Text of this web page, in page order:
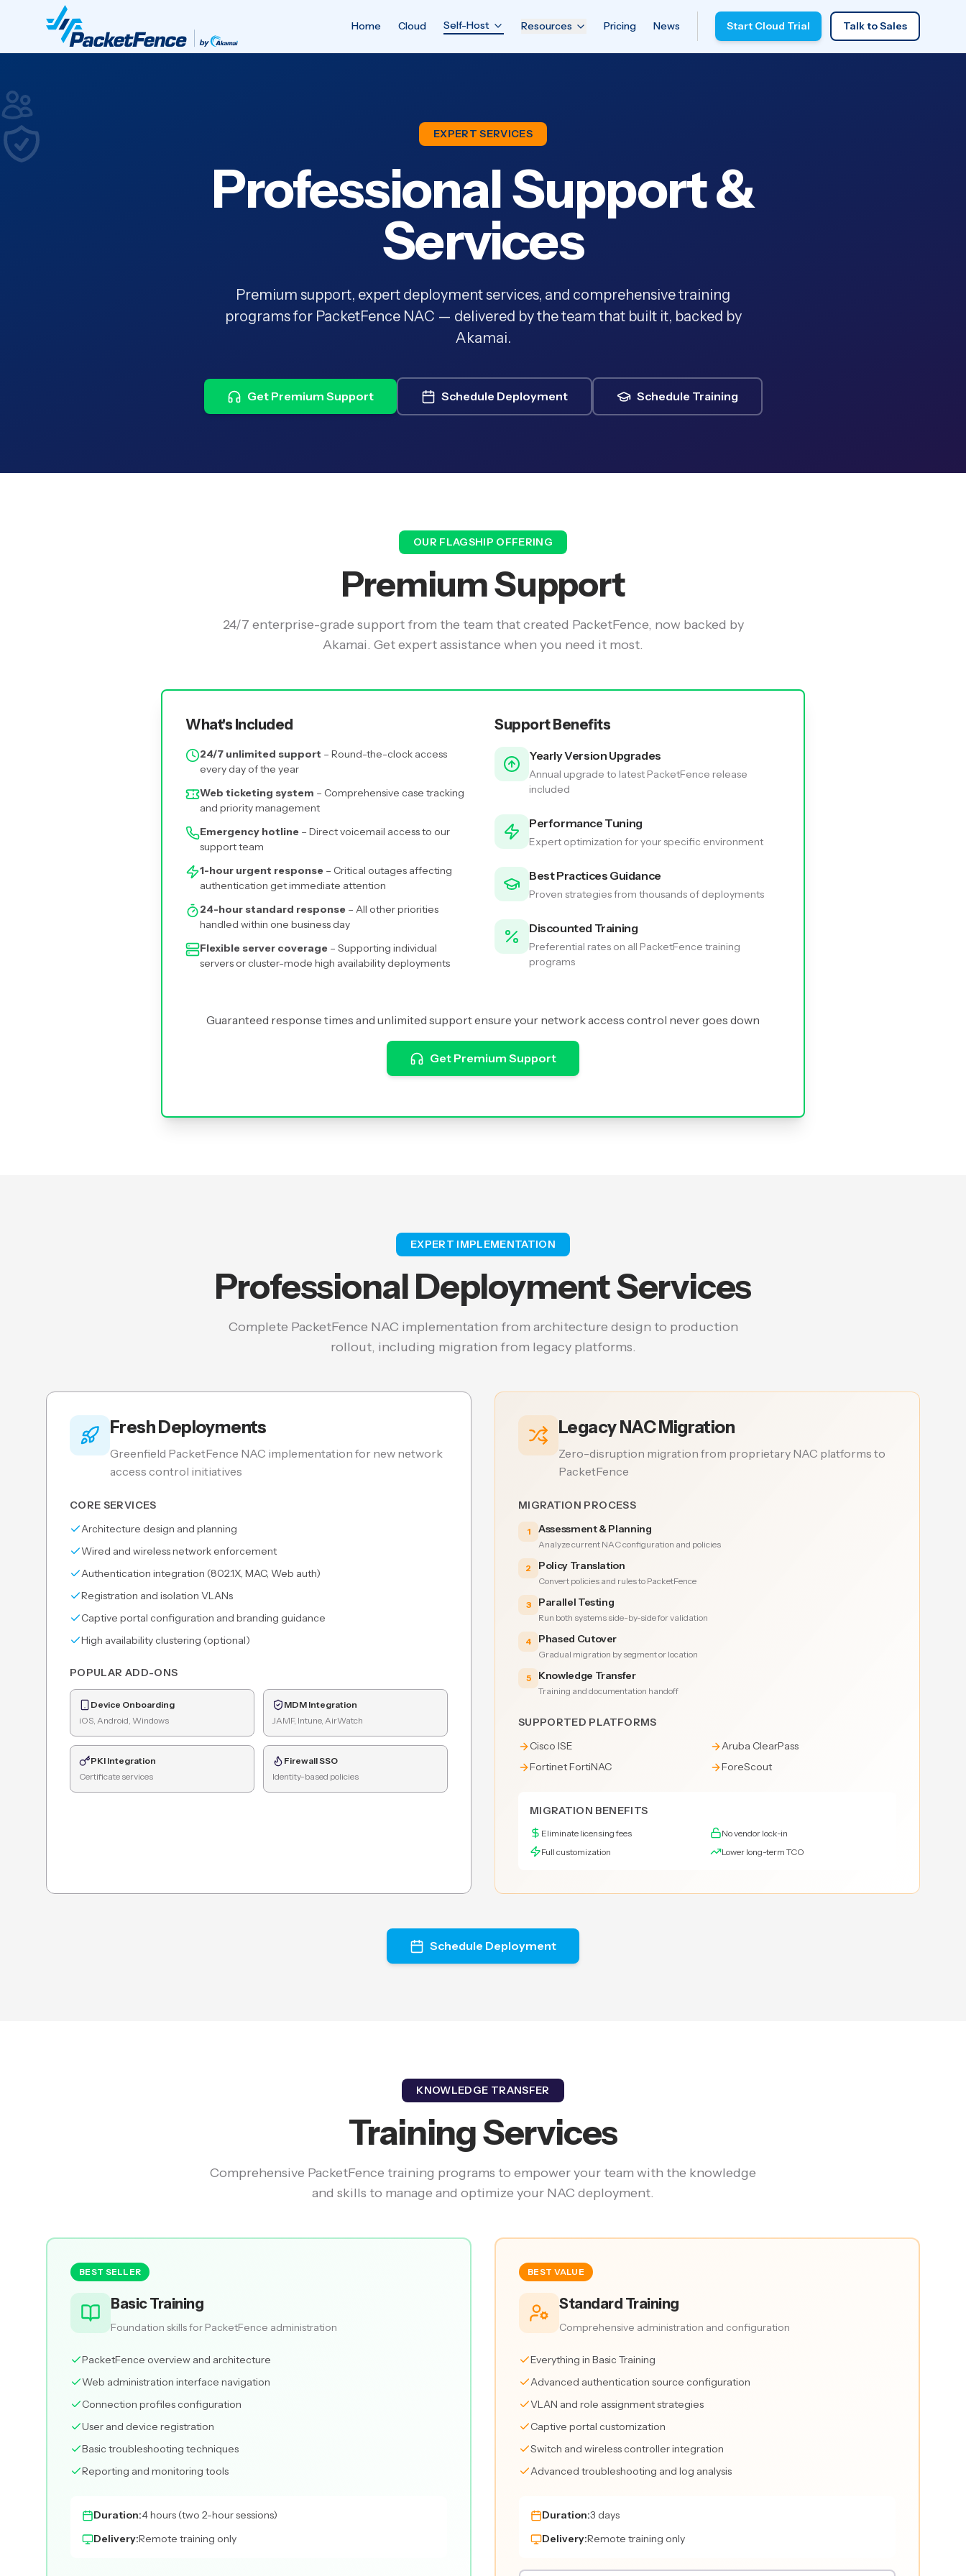
Home Cloud Self-Host Resources Pricing News Start Cloud Trial Talk to Sales
EXPERT SERVICES
Professional Support &
Services
Premium support, expert deployment services, and comprehensive training
programs for PacketFence NAC — delivered by the team that built it, backed by
Akamai.
Get Premium Support Schedule Deployment Schedule Training
OUR FLAGSHIP OFFERING
Premium Support
24/7 enterprise-grade support from the team that created PacketFence, now backed by
Akamai. Get expert assistance when you need it most.
What's Included
24/7 unlimited support – Round-the-clock access
every day of the year
Web ticketing system – Comprehensive case tracking
and priority management
Emergency hotline – Direct voicemail access to our
support team
1-hour urgent response – Critical outages affecting
authentication get immediate attention
24-hour standard response – All other priorities
handled within one business day
Flexible server coverage – Supporting individual
servers or cluster-mode high availability deployments
Support Benefits
Yearly Version Upgrades
Annual upgrade to latest PacketFence release
included
Performance Tuning
Expert optimization for your specific environment
Best Practices Guidance
Proven strategies from thousands of deployments
Discounted Training
Preferential rates on all PacketFence training
programs
Guaranteed response times and unlimited support ensure your network access control never goes down
Get Premium Support
EXPERT IMPLEMENTATION
Professional Deployment Services
Complete PacketFence NAC implementation from architecture design to production
rollout, including migration from legacy platforms.
Fresh Deployments
Greenfield PacketFence NAC implementation for new network
access control initiatives
CORE SERVICES
Architecture design and planning
Wired and wireless network enforcement
Authentication integration (802.1X, MAC, Web auth)
Registration and isolation VLANs
Captive portal configuration and branding guidance
High availability clustering (optional)
POPULAR ADD-ONS
Device Onboarding
iOS, Android, Windows
MDM Integration
JAMF, Intune, AirWatch
PKI Integration
Certificate services
Firewall SSO
Identity-based policies
Legacy NAC Migration
Zero-disruption migration from proprietary NAC platforms to
PacketFence
MIGRATION PROCESS
1 Assessment & Planning
Analyze current NAC configuration and policies
2 Policy Translation
Convert policies and rules to PacketFence
3 Parallel Testing
Run both systems side-by-side for validation
4 Phased Cutover
Gradual migration by segment or location
5 Knowledge Transfer
Training and documentation handoff
SUPPORTED PLATFORMS
Cisco ISE
Aruba ClearPass
Fortinet FortiNAC
ForeScout
MIGRATION BENEFITS
Eliminate licensing fees
No vendor lock-in
Full customization
Lower long-term TCO
Schedule Deployment
KNOWLEDGE TRANSFER
Training Services
Comprehensive PacketFence training programs to empower your team with the knowledge
and skills to manage and optimize your NAC deployment.
BEST SELLER
Basic Training
Foundation skills for PacketFence administration
PacketFence overview and architecture
Web administration interface navigation
Connection profiles configuration
User and device registration
Basic troubleshooting techniques
Reporting and monitoring tools
Duration:4 hours (two 2-hour sessions)
Delivery:Remote training only
BEST VALUE
Standard Training
Comprehensive administration and configuration
Everything in Basic Training
Advanced authentication source configuration
VLAN and role assignment strategies
Captive portal customization
Switch and wireless controller integration
Advanced troubleshooting and log analysis
Duration:3 days
Delivery:Remote training only